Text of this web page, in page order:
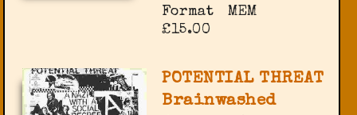
Format
MEM
£15.00
POTENTIAL THREAT
Brainwashed